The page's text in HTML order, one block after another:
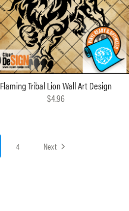
Flaming Tribal Lion Wall Art Design
$4.96
4 Next